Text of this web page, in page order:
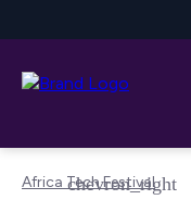
Africa Tech Festival